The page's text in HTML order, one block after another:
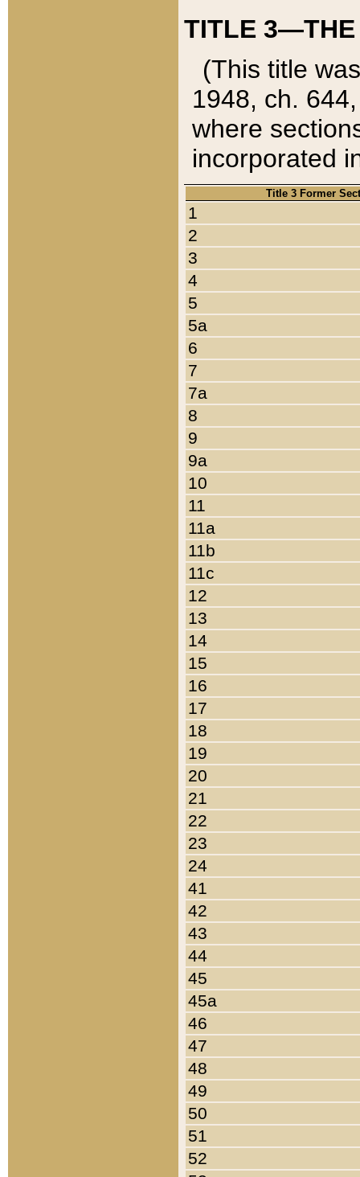
TITLE 3—THE
(This title
1948, ch.
where
incorporated
Title 3 Former
1
2
3
4
5
5a
6
7
7a
8
9
9a
10
11
11a
11b
11c
12
13
14
15
16
17
18
19
20
21
22
23
24
41
42
43
44
45
45a
46
47
48
49
50
51
52